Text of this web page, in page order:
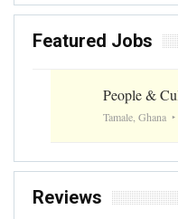
Featured Jobs
People &
Tamale, Ghana
Reviews